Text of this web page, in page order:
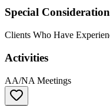
Special
Clients Who Have
Activities
AA/NA Meetings